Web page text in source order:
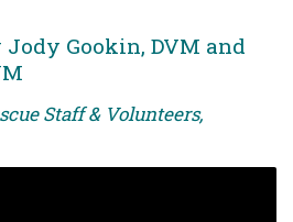
Jody Gookin, DVM and
Staff & Volunteers,